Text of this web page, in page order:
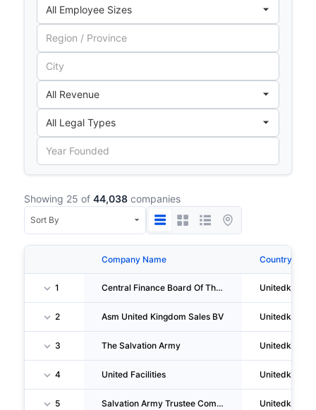
Showing 25 of 44,038 companies
Company Name Country
1 Central Finance Board Of The Methodist Church
2 Asm United Kingdom Sales BV
3 The Salvation Army
4 United Facilities
5 Salvation Army Trustee Company(the)